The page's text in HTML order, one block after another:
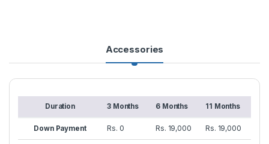
Accessories
Duration 3 Months 6 Months 11 Months
Down Payment Rs. 0 Rs. 19,000 Rs. 19,000